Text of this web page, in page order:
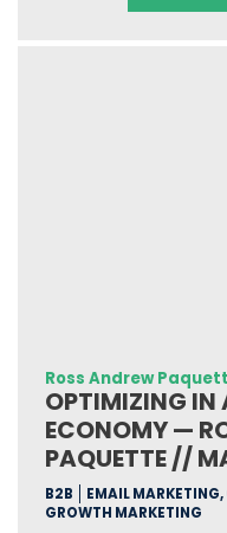
Ross Andrew
OPTIMIZING IN
ECONOMY —
PAQUETTE //
B2B EMAIL MARKETING,
GROWTH MARKETING